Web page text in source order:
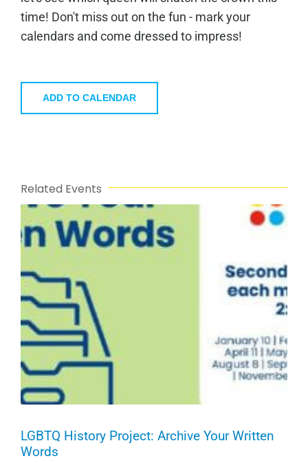
time! Don't miss out on the fun - mark your
calendars and come dressed to impress!
ADD TO CALENDAR
Related Events
LGBTQ History Project: Archive Your Written
Words